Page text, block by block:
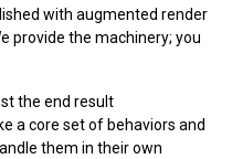
with augmented render
provide the machinery; you
the end result
a core set of behaviors and
them in their own